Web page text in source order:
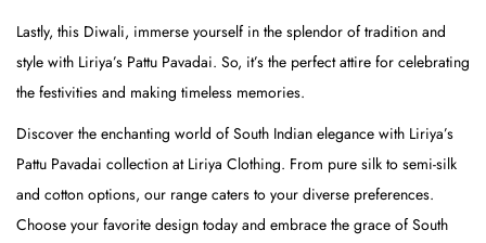
Lastly, this Diwali, immerse yourself in the splendor of tradition and
style with Liriya’s Pattu Pavadai. So, it’s the perfect attire for celebrating
the festivities and making timeless memories.
Discover the enchanting world of South Indian elegance with Liriya’s
Pattu Pavadai collection at Liriya Clothing. From pure silk to semi-silk
and cotton options, our range caters to your diverse preferences.
Choose your favorite design today and embrace the grace of South